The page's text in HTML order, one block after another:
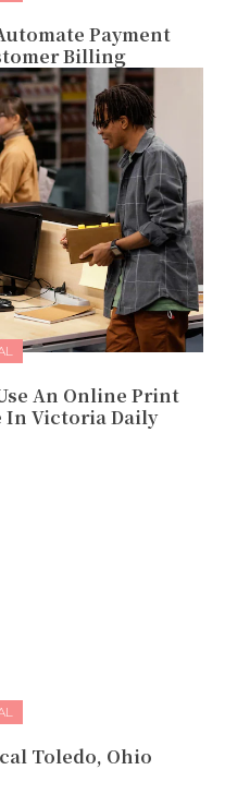
Payment
Billing
An Online Print
In Victoria Daily
Toledo, Ohio